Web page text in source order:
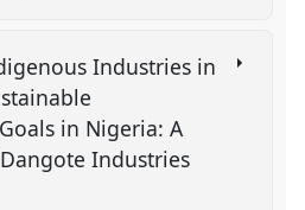
Industries in
in Nigeria: A
Industries